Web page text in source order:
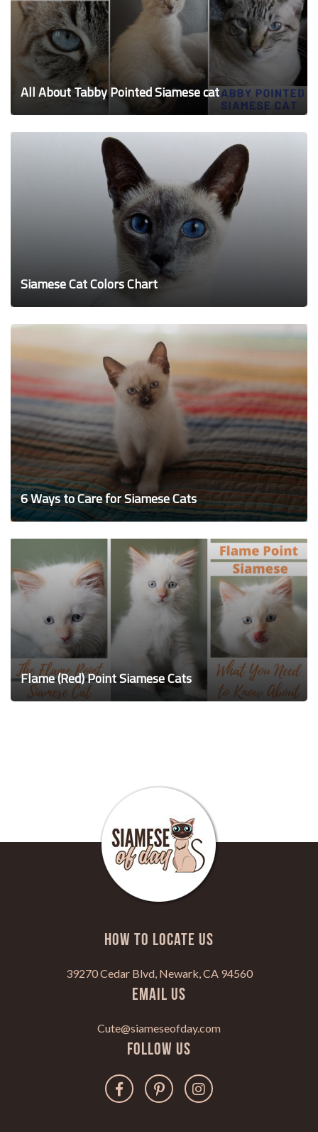
All About Tabby Pointed Siamese cat
Siamese Cat Colors Chart
6 Ways to Care for Siamese Cats
Flame (Red) Point Siamese Cats
HOW TO LOCATE US
39270 Cedar Blvd, Newark, CA 94560
Email Us
Cute@siameseofday.com
Follow Us